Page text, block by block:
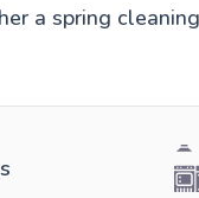
a spring